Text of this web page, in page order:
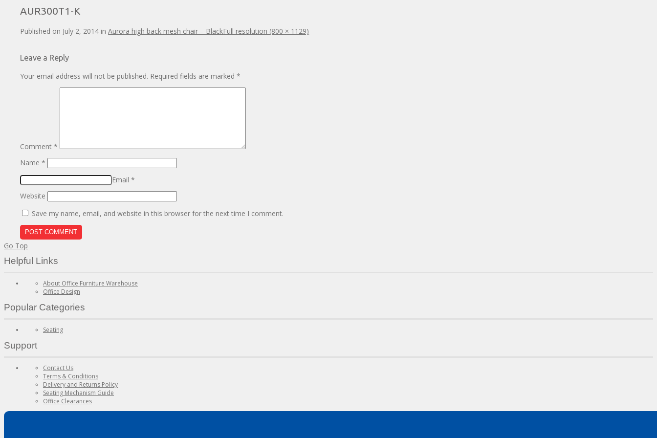
AUR300T1-K
Published on July 2, 2014 inAurora high back mesh chair – BlackFull resolution (800 × 1129)
Leave a Reply
Your email address will not be published. Required fields are marked*
Comment*
Name*
Email*
Website
Save my name, email, and website in this browser for the next time I comment.
Go Top
Helpful Links
About Office Furniture Warehouse
Office Design
Popular Categories
Seating
Support
Contact Us
Terms & Conditions
Delivery and Returns Policy
Seating Mechanism Guide
Office Clearances